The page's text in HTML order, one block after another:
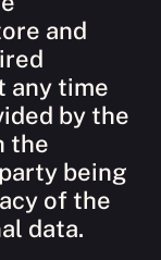
and
any time
by the
the
being
of the
data.